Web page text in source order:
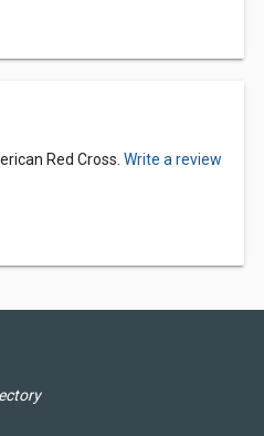
Red Cross. Write a review